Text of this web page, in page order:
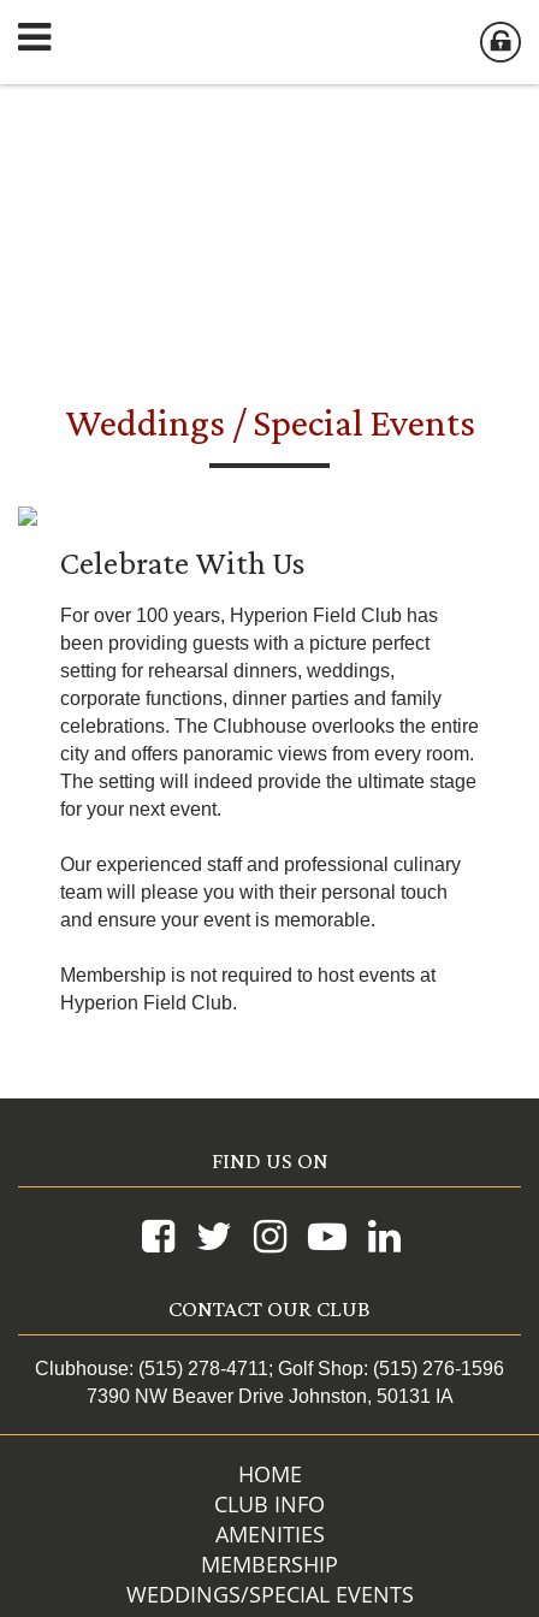
Weddings / Special Events
Celebrate With Us
For over 100 years, Hyperion Field Club has
been providing guests with a picture perfect
setting for rehearsal dinners, weddings,
corporate functions, dinner parties and family
celebrations. The Clubhouse overlooks the entire
city and offers panoramic views from every room.
The setting will indeed provide the ultimate stage
for your next event.
Our experienced staff and professional culinary
team will please you with their personal touch
and ensure your event is memorable.
Membership is not required to host events at
Hyperion Field Club.
FIND US ON
CONTACT OUR CLUB
Clubhouse: (515) 278-4711; Golf Shop: (515) 276-1596
7390 NW Beaver Drive Johnston, 50131 IA
HOME
CLUB INFO
AMENITIES
MEMBERSHIP
WEDDINGS/SPECIAL EVENTS